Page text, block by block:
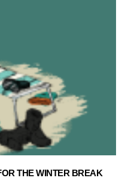
THE WINTER BREAK